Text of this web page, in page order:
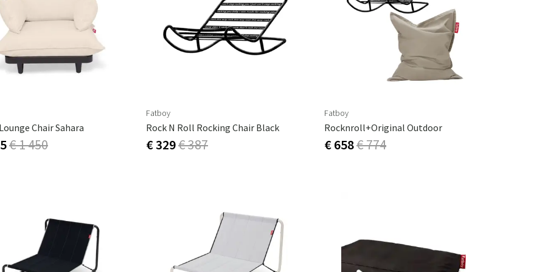
Swing chairs
Garden tools
Hallway furniture
Maintenance products
Bathroom rugs
Small Storage Bathroom Décor
Chair Sahara
€ 1 450
Fatboy
Rock N Roll Rocking Chair Black
€ 329€ 387
Fatboy
Rocknroll+Original Outdoor
€ 658€ 774